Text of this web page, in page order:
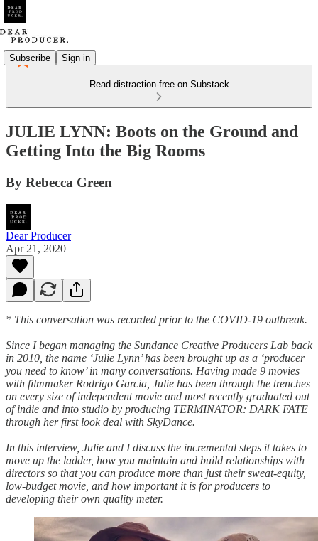
Subscribe Sign in
Read distraction-free on Substack
JULIE LYNN: Boots on the Ground and
Getting Into the Big Rooms
By Rebecca Green
Dear Producer
Apr 21, 2020
* This conversation was recorded prior to the COVID-19 outbreak.
Since I began managing the Sundance Creative Producers Lab back
in 2010, the name ‘Julie Lynn’ has been brought up as a ‘producer
you need to know’ in many conversations. Having made 9 movies
with filmmaker Rodrigo Garcia, Julie has been through the trenches
on every size of independent movie and most recently graduated out
of indie and into studio by producing TERMINATOR: DARK FATE
through her first look deal with SkyDance.
In this interview, Julie and I discuss the incremental steps it takes to
move up the ladder, how you maintain and build relationships with
directors so that you can produce more than just their sweat-equity,
low-budget movie, and how important it is for producers to
developing their own quality meter.